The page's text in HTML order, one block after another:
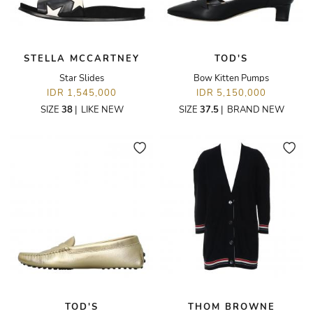
STELLA MCCARTNEY
Star Slides
IDR 1,545,000
SIZE 38| LIKE NEW
TOD'S
Bow Kitten Pumps
IDR 5,150,000
SIZE 37.5| BRAND NEW
TOD'S
THOM BROWNE